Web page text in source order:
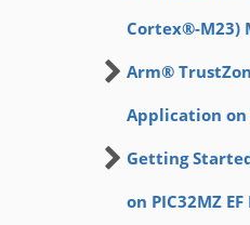
Cortex®-M23)
Arm®
Application on
Getting
on PIC32MZ